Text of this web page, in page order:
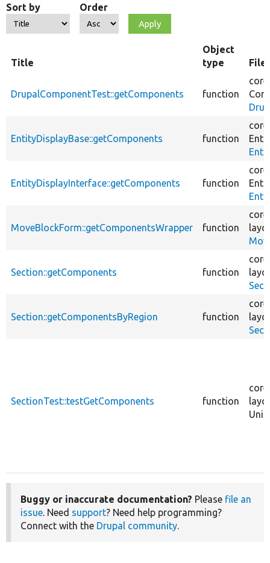
Sort by Order
Title
Object
type
File
DrupalComponentTest::getComponents function
EntityDisplayBase::getComponents function
EntityDisplayInterface::getComponents function
MoveBlockForm::getComponentsWrapper function
Section::getComponents function
Section::getComponentsByRegion function
SectionTest::testGetComponents function
Unit/
Buggy or inaccurate documentation? Please file an
issue. Need support? Need help programming?
Connect with the Drupal community.